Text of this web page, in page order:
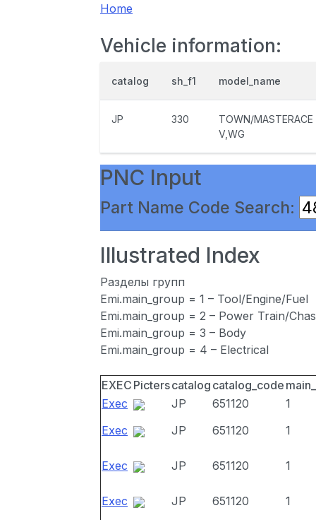
Home
Vehicle information:
catalog sh_f1 model_name
JP 330
TOWN/MASTERACE
V,WG
PNC Input
Part Name Code Search:
Illustrated Index
Разделы групп
Emi.main_group = 1 – Tool/Engine/Fuel
Emi.main_group = 2 – Power Train/
Emi.main_group = 3 – Body
Emi.main_group = 4 – Electrical
EXEC Picterscatalog catalog_code
Exec
JP 651120
1
Exec
JP 651120 1
Exec JP 651120 1
Exec JP 651120
1